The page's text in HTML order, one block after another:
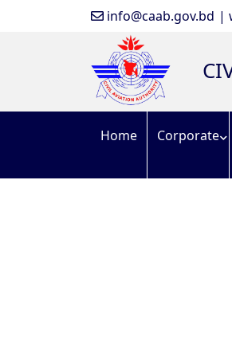
info@caab.gov.bd |
Home Corporate